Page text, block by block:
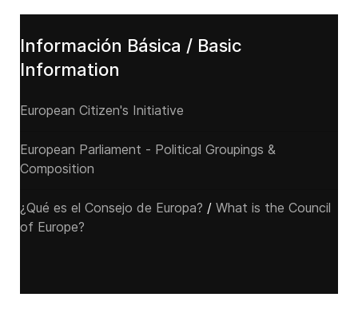
Información Básica / Basic
Information
European Citizen's Initiative
European Parliament - Political Groupings &
Composition
¿Qué es el Consejo de Europa? / What is the Council
of Europe?